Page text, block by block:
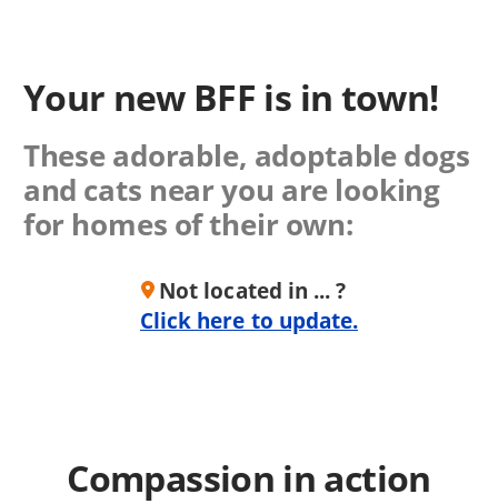
Your new BFF is in town!
These adorable, adoptable dogs
and cats near you are looking
for homes of their own:
Not located in ... ?
Click here to update.
Compassion in action